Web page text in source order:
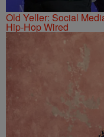
Old Yeller: Social
Hip-Hop Wired